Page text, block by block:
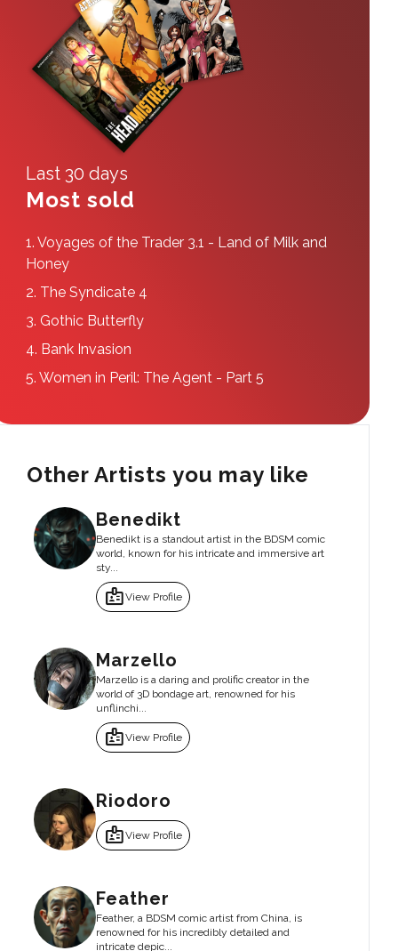
Last 30 days
Most sold
1.Voyages of the Trader 3.1 - Land of Milk and
Honey
2. The Syndicate 4
3. Gothic Butterfly
4. Bank Invasion
5.Women in Peril: The Agent - Part 5
Other Artists you may like
Benedikt
Benedikt is a standout artist in the BDSM comic
world, known for his intricate and immersive art
sty...
badgeView Profile
Marzello
Marzello is a daring and prolific creator in the
world of 3D bondage art, renowned for his
unflinchi...
badgeView Profile
Riodoro
badgeView Profile
Feather
Feather, a BDSM comic artist from China, is
renowned for his incredibly detailed and
intricate depic...